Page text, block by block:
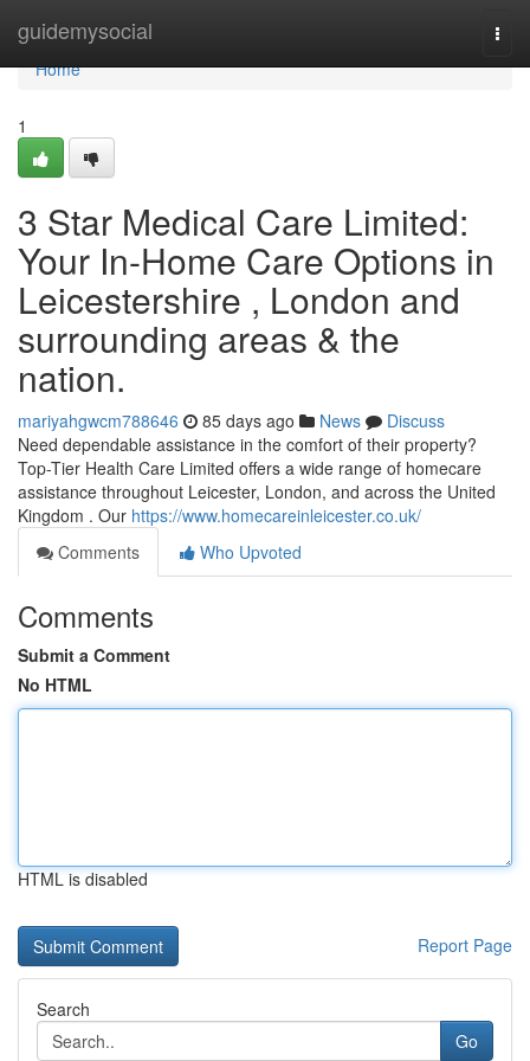
guidemysocial
Home
Home
1
3 Star Medical Care Limited:
Your In-Home Care Options in
Leicestershire , London and
surrounding areas & the
nation.
mariyahgwcm788646 85 days ago News
Discuss
Need dependable assistance in the comfort of their property?
Top-Tier Health Care Limited offers a wide range of homecare
assistance throughout Leicester, London, and across the United
Kingdom . Our https://www.homecareinleicester.co.uk/
Comments
Who Upvoted
Comments
Submit a Comment
No HTML
HTML is disabled
Report Page
Search
Go